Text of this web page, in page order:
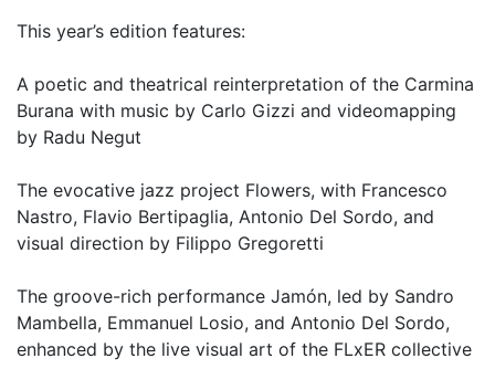
This year’s edition features:
A poetic and theatrical reinterpretation of the Carmina
Burana with music by Carlo Gizzi and videomapping
by Radu Negut
The evocative jazz project Flowers, with Francesco
Nastro, Flavio Bertipaglia, Antonio Del Sordo, and
visual direction by Filippo Gregoretti
The groove-rich performance Jamón, led by Sandro
Mambella, Emmanuel Losio, and Antonio Del Sordo,
enhanced by the live visual art of the FLxER collective